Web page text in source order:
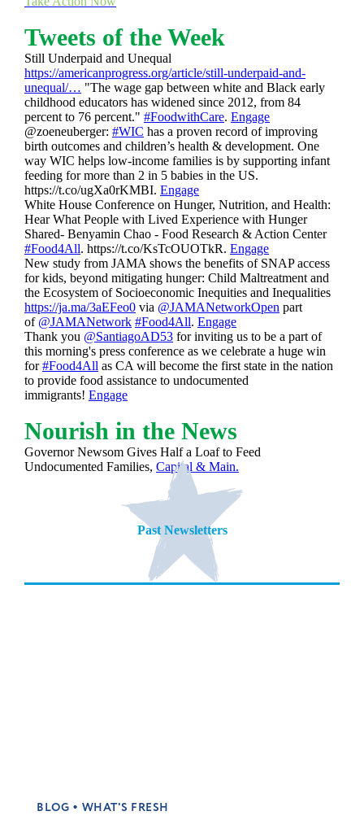
Tweets of the Week
Still Underpaid and Unequal
https://americanprogress.org/article/still-underpaid-and-
unequal/… "The wage gap between white and Black early
childhood educators has widened since 2012, from 84
percent to 76 percent." #FoodwithCare. Engage
@zoeneuberger: #WIC has a proven record of improving
birth outcomes and children’s health & development. One
way WIC helps low-income families is by supporting infant
feeding for more than 2 in 5 babies in the US.
https://t.co/ugXa0rKMBI. Engage
White House Conference on Hunger, Nutrition, and Health:
Hear What People with Lived Experience with Hunger
Shared- Benyamin Chao - Food Research & Action Center
#Food4All. https://t.co/KsTcOUOTkR. Engage
New study from JAMA shows the benefits of SNAP access
for kids, beyond mitigating hunger: Child Maltreatment and
the Ecosystem of Socioeconomic Inequities and Inequalities
https://ja.ma/3aEFeo0 via @JAMANetworkOpen part
of @JAMANetwork #Food4All. Engage
Thank you @SantiagoAD53 for inviting us to be a part of
this morning's press conference as we celebrate a huge win
for#Food4All as CA will become the first state in the nation
to provide food assistance to undocumented
immigrants! Engage
Nourish in the News
Governor Newsom Gives Half a Loaf to Feed
Undocumented Families, Capital & Main.
Past Newsletters
BLOG • WHAT'S FRESH